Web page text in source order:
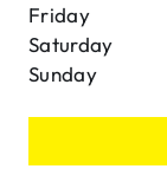
Friday
Saturday
Sunday